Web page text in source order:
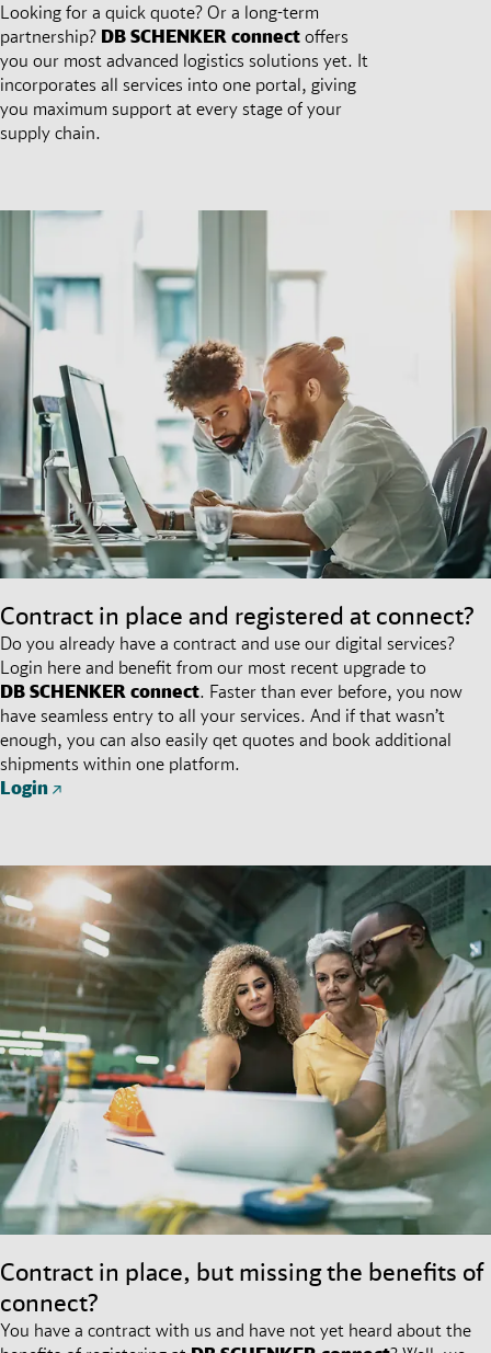
Looking for a quick quote? Or a long-term
partnership? DB SCHENKER connect offers
you our most advanced logistics solutions yet. It
incorporates all services into one portal, giving
you maximum support at every stage of your
supply chain.
Contract in place and registered at connect?
Do you already have a contract and use our digital services?
Login here and benefit from our most recent upgrade to
DB SCHENKER connect. Faster than ever before, you now
have seamless entry to all your services. And if that wasn’t
enough, you can also easily qet quotes and book additional
shipments within one platform.
Login
Contract in place, but missing the benefits of
connect?
You have a contract with us and have not yet heard about the